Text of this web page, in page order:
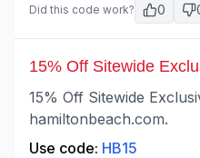
Did this code work? 0
15% Off Sitewide
15% Off Sitewide
hamiltonbeach.com.
Use code: HB15